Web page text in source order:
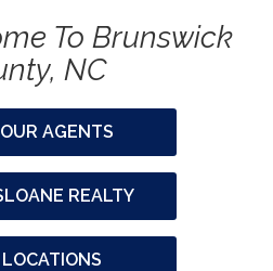
To Brunswick
NC
AGENTS
REALTY